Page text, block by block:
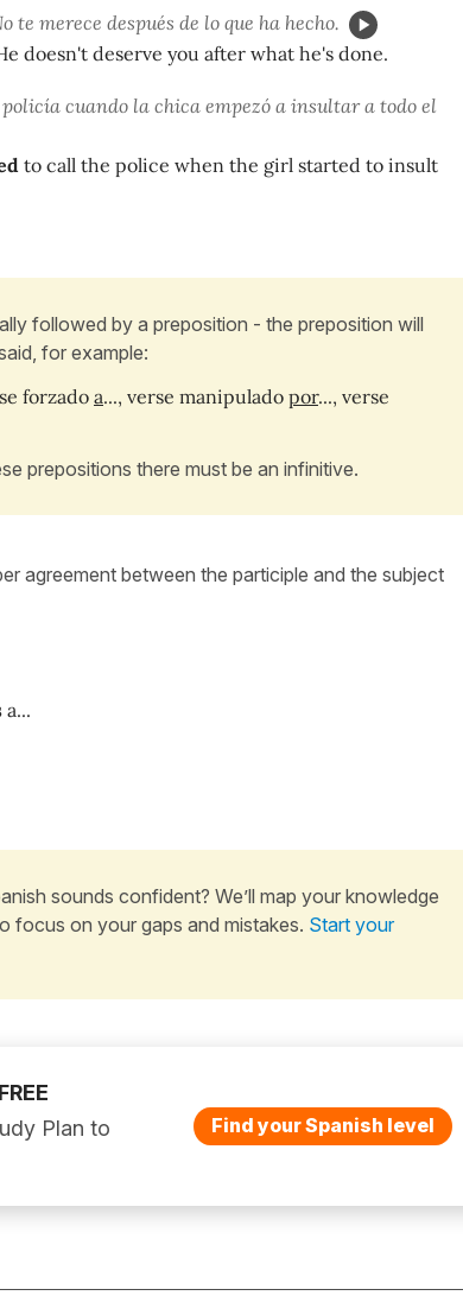
te merece después de lo que ha hecho.
doesn't deserve you after what he's done.
cuando la chica empezó a insultar a todo el
to call the police when the girl started to insult
followed by a preposition - the preposition will
for example:
forzadoa..., verse manipulado por..., verse
prepositions there must be an infinitive.
agreement between the participle and the subject
a...
sounds confident? We’ll map your knowledge
focus on your gaps and mistakes. Start your
Plan to
Find your Spanish level